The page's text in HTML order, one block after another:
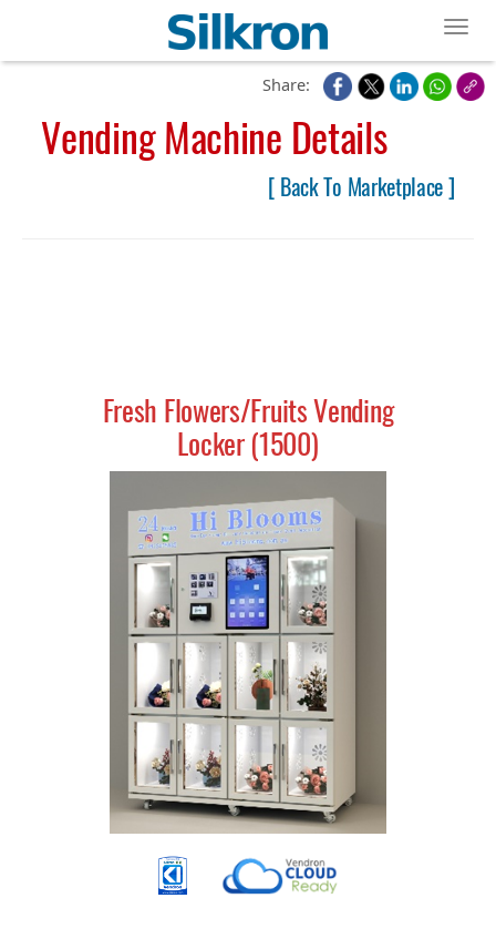
Share:
Vending Machine Details
[ Back To Marketplace ]
Fresh Flowers/Fruits Vending
Locker (1500)